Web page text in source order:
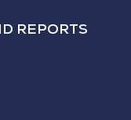
REPORTS